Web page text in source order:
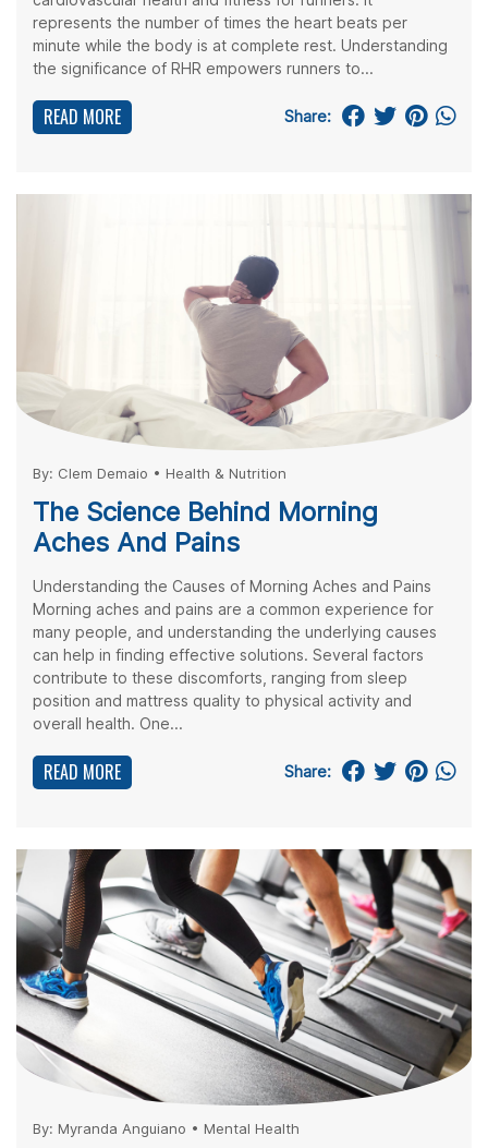
represents the number of times the heart beats per
minute while the body is at complete rest. Understanding
the significance of RHR empowers runners to...
READ MORE Share:
By: Clem Demaio • Health & Nutrition
The Science Behind Morning
Aches And Pains
Understanding the Causes of Morning Aches and Pains
Morning aches and pains are a common experience for
many people, and understanding the underlying causes
can help in finding effective solutions. Several factors
contribute to these discomforts, ranging from sleep
position and mattress quality to physical activity and
overall health. One...
READ MORE Share:
By: Myranda Anguiano • Mental Health